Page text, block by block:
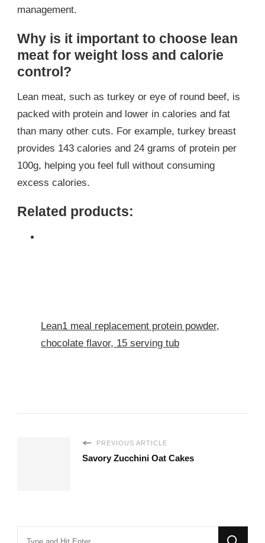
management.
Why is it important to choose lean
meat for weight loss and calorie
control?
Lean meat, such as turkey or eye of round beef, is
packed with protein and lower in calories and fat
than many other cuts. For example, turkey breast
provides 143 calories and 24 grams of protein per
100g, helping you feel full without consuming
excess calories.
Related products:
Lean1 meal replacement protein powder,
chocolate flavor, 15 serving tub
PREVIOUS ARTICLE
Savory Zucchini Oat Cakes